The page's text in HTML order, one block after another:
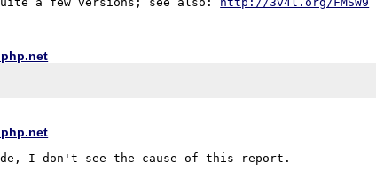
I don't see the cause of this report.